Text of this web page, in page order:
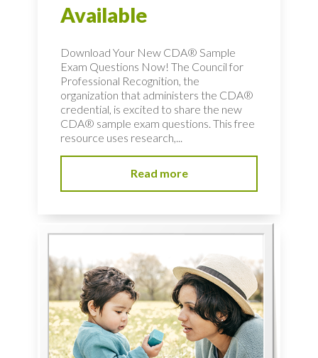
Available
Download Your New CDA® Sample
Exam Questions Now! The Council for
Professional Recognition, the
organization that administers the CDA®
credential, is excited to share the new
CDA® sample exam questions. This free
resource uses research,...
Read more